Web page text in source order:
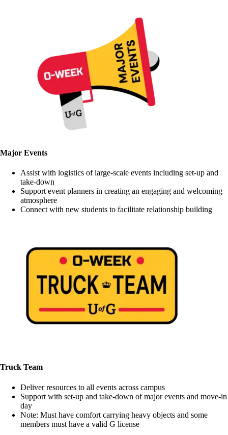
Major Events
Assist with logistics of large-scale events including set-up and
take-down
Support event planners in creating an engaging and welcoming
atmosphere
Connect with new students to facilitate relationship building
Truck Team
Deliver resources to all events across campus
Support with set-up and take-down of major events and move-in
day
Note: Must have comfort carrying heavy objects and some
members must have a valid G license